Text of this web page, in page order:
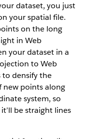
dataset, you just
your spatial file.
on the long
in Web
your dataset in a
to Web
to densify the
new points along
system, so
be straight lines